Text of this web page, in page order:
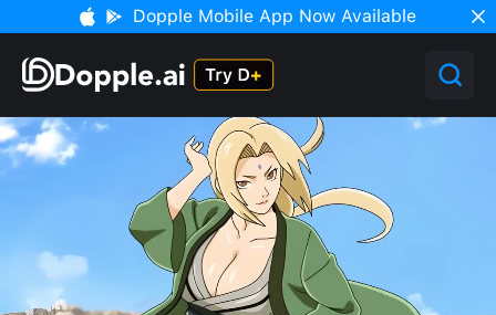
Dopple Mobile App Now Available